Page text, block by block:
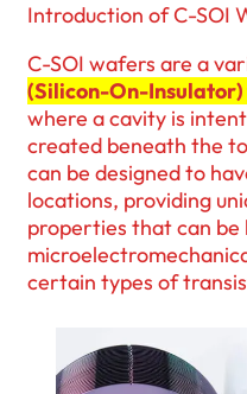
Introduction of C-SOI
C-SOI wafers are a
(Silicon-On-
where a cavity is
created beneath the
can be designed to
locations, providing
properties that can be
certain types of